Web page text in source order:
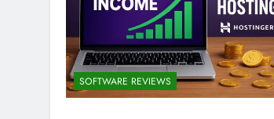
SOFTWARE REVIEWS